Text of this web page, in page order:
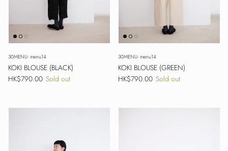
30MENU- menu14
KOKI BLOUSE (BLACK)
Regular price
HK$790.00 Sold out
30MENU- menu14
KOKI BLOUSE (GREEN)
Regular price
HK$790.00 Sold out